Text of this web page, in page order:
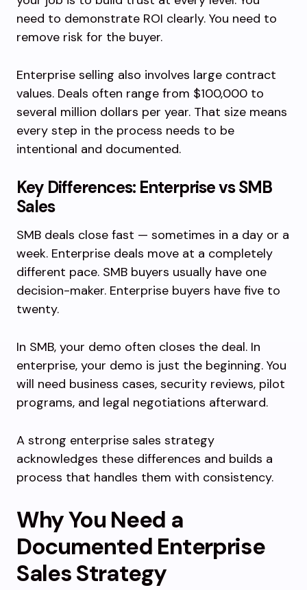
need to demonstrate ROI clearly. You need to
remove risk for the buyer.
Enterprise selling also involves large contract
values. Deals often range from $100,000 to
several million dollars per year. That size means
every step in the process needs to be
intentional and documented.
Key Differences: Enterprise vs SMB
Sales
SMB deals close fast — sometimes in a day or a
week. Enterprise deals move at a completely
different pace. SMB buyers usually have one
decision-maker. Enterprise buyers have five to
twenty.
In SMB, your demo often closes the deal. In
enterprise, your demo is just the beginning. You
will need business cases, security reviews, pilot
programs, and legal negotiations afterward.
A strong enterprise sales strategy
acknowledges these differences and builds a
process that handles them with consistency.
Why You Need a
Documented Enterprise
Sales Strategy